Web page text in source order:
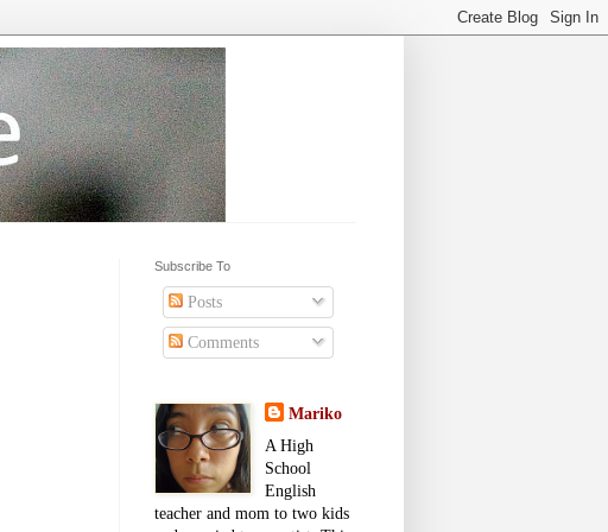
Subscribe To
Posts
Comments
Mariko
A High
School
English
teacher and mom to two kids